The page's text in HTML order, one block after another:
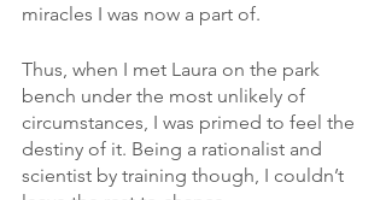
miracles I was now a part of.
Thus, when I met Laura on the park
bench under the most unlikely of
circumstances, I was primed to feel the
destiny of it. Being a rationalist and
scientist by training though, I couldn’t